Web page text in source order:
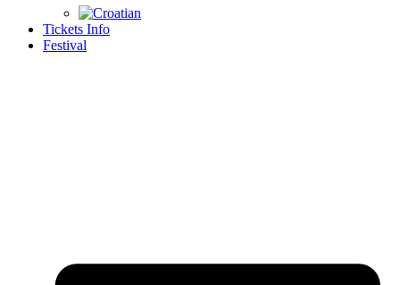
Tickets Info
Festival